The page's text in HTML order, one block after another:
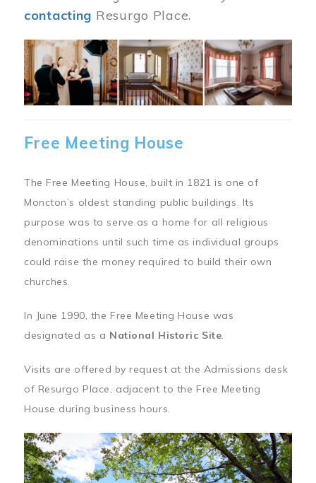
contacting Resurgo Place.
Image
Free Meeting House
The Free Meeting House, built in 1821 is one of
Moncton’s oldest standing public buildings. Its
purpose was to serve as a home for all religious
denominations until such time as individual groups
could raise the money required to build their own
churches.
In June 1990, the Free Meeting House was
designated as a National Historic Site.
Visits are offered by request at the Admissions desk
of Resurgo Place, adjacent to the Free Meeting
House during business hours.